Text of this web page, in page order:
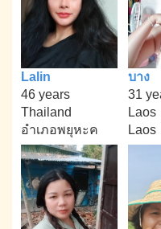
Lalin
46 years
Thailand
อำเภอพยุหะค
บาง
31
Laos
Laos